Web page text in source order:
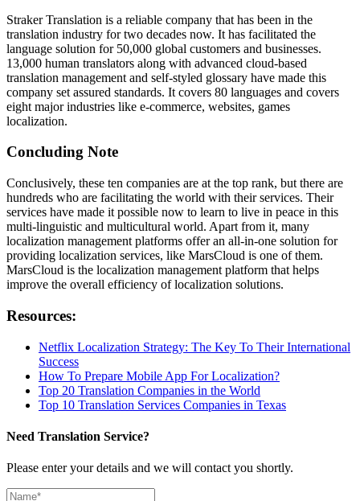
Straker Translation is a reliable company that has been in the
translation industry for two decades now. It has facilitated the
language solution for 50,000 global customers and businesses.
13,000 human translators along with advanced cloud-based
translation management and self-styled glossary have made this
company set assured standards. It covers 80 languages and covers
eight major industries like e-commerce, websites, games
localization.
Concluding Note
Conclusively, these ten companies are at the top rank, but there are
hundreds who are facilitating the world with their services. Their
services have made it possible now to learn to live in peace in this
multi-linguistic and multicultural world. Apart from it, many
localization management platforms offer an all-in-one solution for
providing localization services, like MarsCloud is one of them.
MarsCloud is the localization management platform that helps
improve the overall efficiency of localization solutions.
Resources:
Netflix Localization Strategy: The Key To Their International
Success
How To Prepare Mobile App For Localization?
Top 20 Translation Companies in the World
Top 10 Translation Services Companies in Texas
Need Translation Service?
Please enter your details and we will contact you shortly.